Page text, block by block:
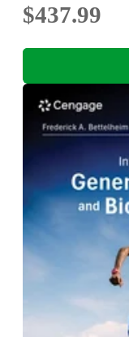
$437.99